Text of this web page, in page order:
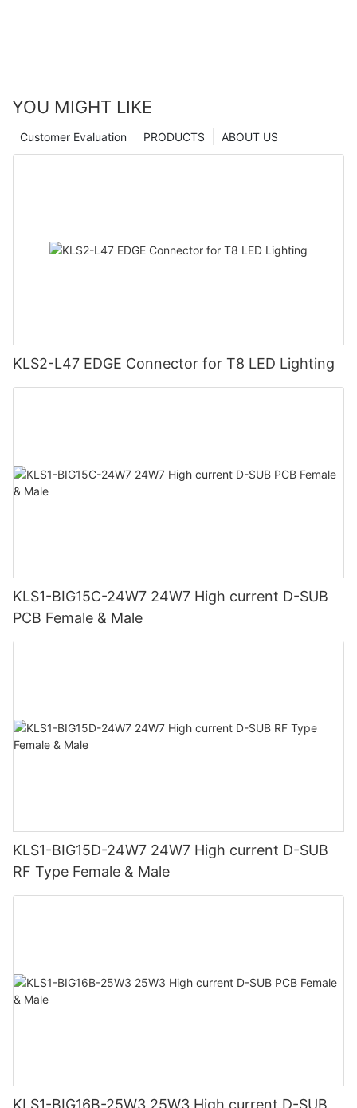
YOU MIGHT LIKE
ABOUT US
PRODUCTS
Customer Evaluation
KLS2-L47 EDGE Connector for T8 LED Lighting
KLS1-BIG15C-24W7 24W7 High current D-SUB
PCB Female & Male
KLS1-BIG15D-24W7 24W7 High current D-SUB
RF Type Female & Male
KLS1-BIG16B-25W3 25W3 High current D-SUB